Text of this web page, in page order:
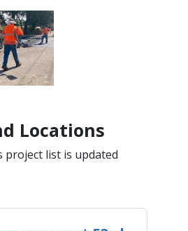
Locations
project list is updated